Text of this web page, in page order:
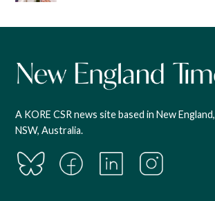
A KORE CSR news site based in New England,
NSW, Australia.